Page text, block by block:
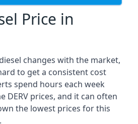
Price in
changes with the market,
to get a consistent cost
spend hours each week
DERV prices, and it can often
the lowest prices for this